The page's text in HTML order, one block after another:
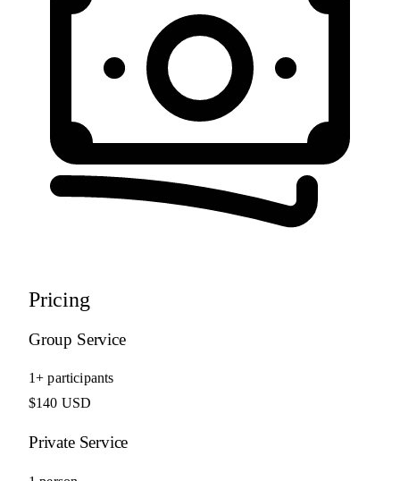
Pricing
Group Service
1+ participants
$140 USD
Private Service